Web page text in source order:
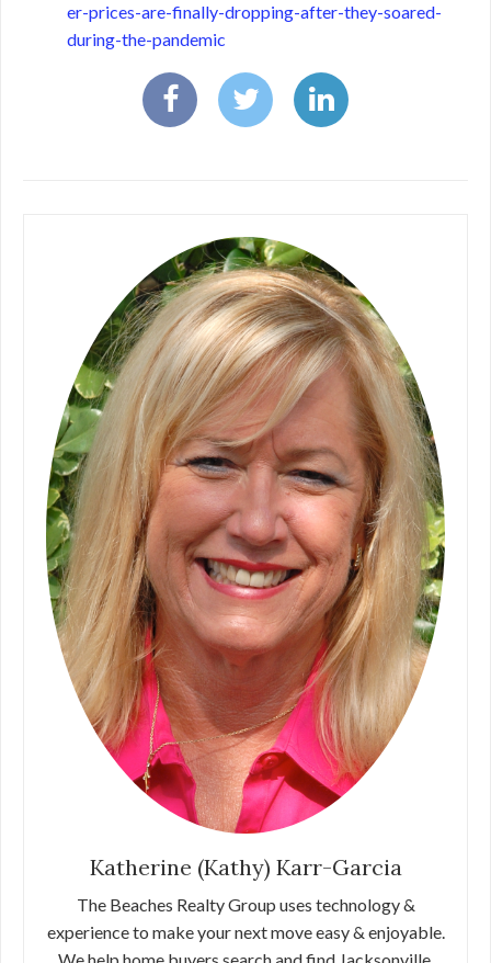
er-prices-are-finally-dropping-after-they-soared-
during-the-pandemic
Katherine (Kathy) Karr-Garcia
The Beaches Realty Group uses technology &
experience to make your next move easy & enjoyable.